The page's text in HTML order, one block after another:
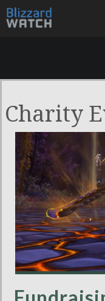
Charity